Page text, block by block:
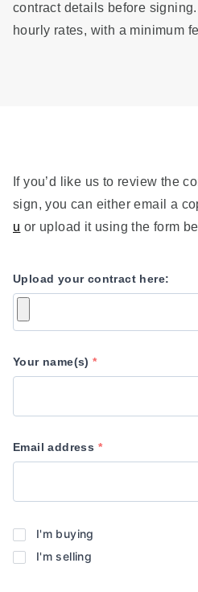
contract details before
hourly rates, with a minimum
If you’d like us to review the
sign, you can either email a
u or upload it using the form
Upload your contract here:
Your name(s)*
Email address *
Are
you
I'm buying
I'm selling